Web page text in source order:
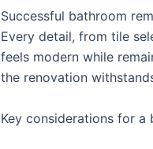
Successful bathroom
Every detail, from tile
feels modern while
the renovation
Key considerations for a